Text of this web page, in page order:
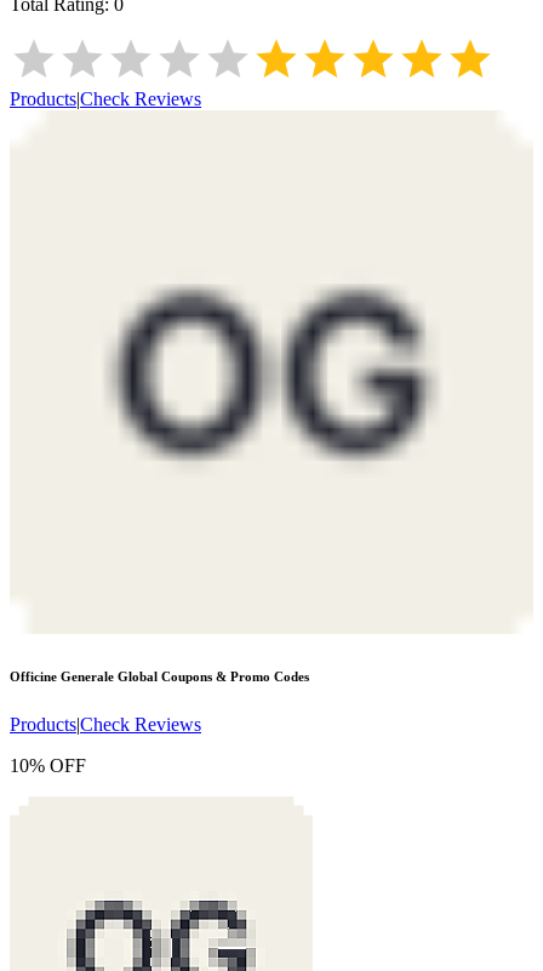
Total Rating: 0
Products|Check Reviews
Officine Generale Global Coupons & Promo Codes
Products|Check Reviews
10% OFF